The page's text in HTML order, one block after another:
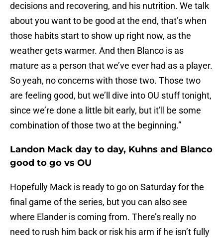
decisions and recovering, and his nutrition. We talk
about you want to be good at the end, that’s when
those habits start to show up right now, as the
weather gets warmer. And then Blanco is as
mature as a person that we’ve ever had as a player.
So yeah, no concerns with those two. Those two
are feeling good, but we’ll dive into OU stuff tonight,
since we’re done a little bit early, but it’ll be some
combination of those two at the beginning.”
Landon Mack day to day, Kuhns and Blanco
good to go vs OU
Hopefully Mack is ready to go on Saturday for the
final game of the series, but you can also see
where Elander is coming from. There’s really no
need to rush him back or risk his arm if he isn’t fully